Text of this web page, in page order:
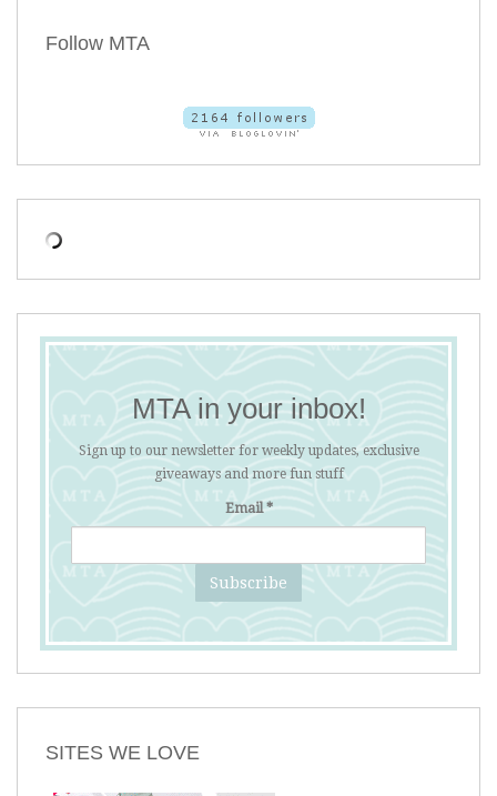
Follow MTA
MTA in your inbox!
Sign up to our newsletter for weekly updates, exclusive
giveaways and more fun stuff
Email*
SITES WE LOVE